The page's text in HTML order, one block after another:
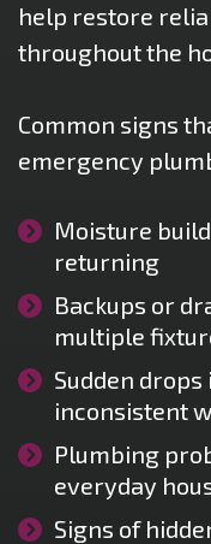
help restore
throughout the
Common signs
emergency
Moisture
returning
Backups or
multiple
Sudden
inconsistent
Plumbing
everyday
Signs of